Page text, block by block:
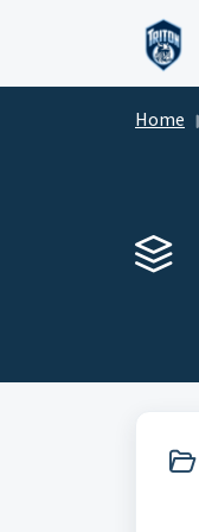
Home